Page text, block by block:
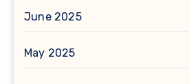
June 2025
May 2025